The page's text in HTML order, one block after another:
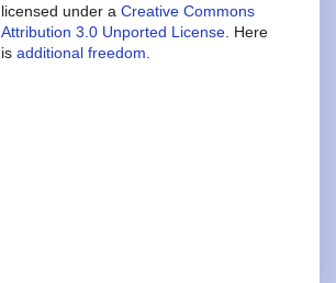
licensed under a Creative Commons
Attribution 3.0 Unported License . Here
is additional freedom